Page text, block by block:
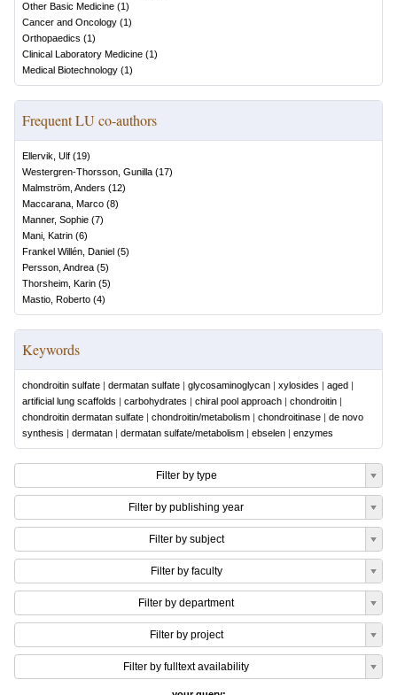
Other Basic Medicine (1)
Cancer and Oncology (1)
Orthopaedics (1)
Clinical Laboratory Medicine (1)
Medical Biotechnology (1)
Frequent LU co-authors
Ellervik, Ulf (19)
Westergren-Thorsson, Gunilla (17)
Malmström, Anders (12)
Maccarana, Marco (8)
Manner, Sophie (7)
Mani, Katrin (6)
Frankel Willén, Daniel (5)
Persson, Andrea (5)
Thorsheim, Karin (5)
Mastio, Roberto (4)
Keywords
chondroitin sulfate | dermatan sulfate | glycosaminoglycan | xylosides | aged |
artificial lung scaffolds | carbohydrates | chiral pool approach | chondroitin |
chondroitin dermatan sulfate | chondroitin/metabolism | chondroitinase | de novo
synthesis | dermatan | dermatan sulfate/metabolism | ebselen | enzymes
Filter by type
Filter by publishing year
Filter by subject
Filter by faculty
Filter by department
Filter by project
Filter by fulltext availability